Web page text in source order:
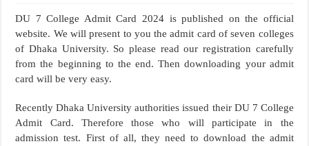
DU 7 College Admit Card 2024 is published on the official
website. We will present to you the admit card of seven colleges
of Dhaka University. So please read our registration carefully
from the beginning to the end. Then downloading your admit
card will be very easy.
Recently Dhaka University authorities issued their DU 7 College
Admit Card. Therefore those who will participate in the
admission test. First of all, they need to download the admit